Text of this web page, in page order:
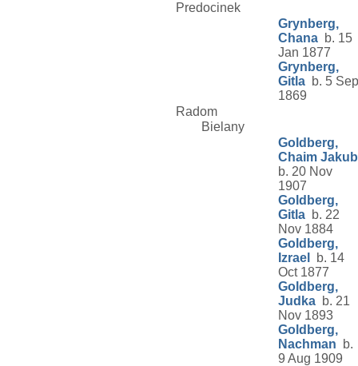
Predocinek
Grynberg,
Chana b. 15
Jan 1877
Grynberg,
Gitla b. 5 Sep
1869
Radom
Bielany
Goldberg,
Chaim Jakub
b. 20 Nov
1907
Goldberg,
Gitla b. 22
Nov 1884
Goldberg,
Izrael
b. 14
Oct 1877
Goldberg,
Judka b. 21
Nov 1893
Goldberg,
Nachman b.
9 Aug 1909